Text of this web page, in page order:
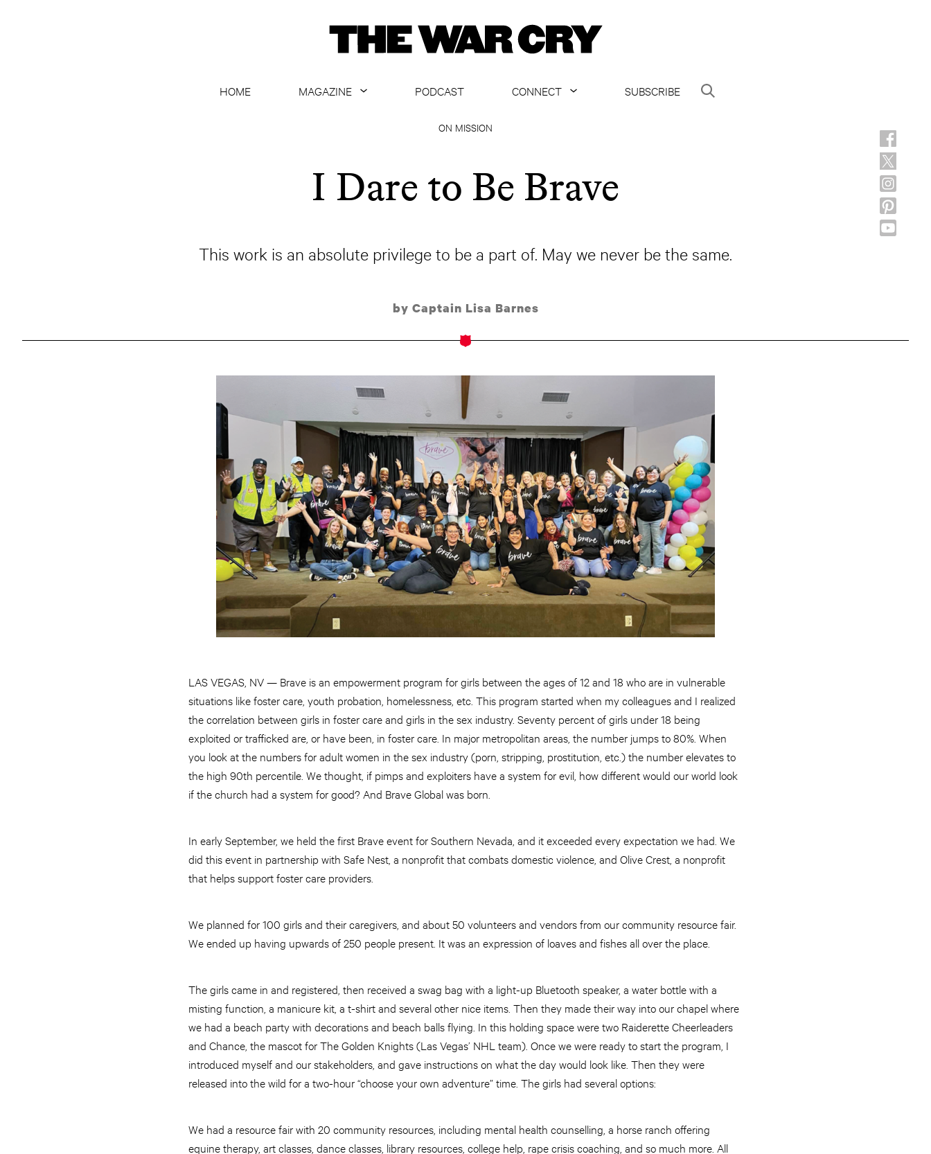
HOME
MAGAZINE
ARCHIVE
PODCAST
CONNECT
SUBSCRIBE
ON MISSION
I Dare to Be Brave
This work is an absolute privilege to be a part of. May we never be the same.
by Captain Lisa Barnes
LAS VEGAS, NV — Brave is an empowerment program for girls between the ages of 12 and 18 who are in vulnerable
situations like foster care, youth probation, homelessness, etc. This program started when my colleagues and I realized
the correlation between girls in foster care and girls in the sex industry. Seventy percent of girls under 18 being
exploited or trafficked are, or have been, in foster care. In major metropolitan areas, the number jumps to 80%. When
you look at the numbers for adult women in the sex industry (porn, stripping, prostitution, etc.) the number elevates to
the high 90th percentile. We thought, if pimps and exploiters have a system for evil, how different would our world look
if the church had a system for good? And Brave Global was born.
In early September, we held the first Brave event for Southern Nevada, and it exceeded every expectation we had. We
did this event in partnership with Safe Nest, a nonprofit that combats domestic violence, and Olive Crest, a nonprofit
that helps support foster care providers.
We planned for 100 girls and their caregivers, and about 50 volunteers and vendors from our community resource fair.
We ended up having upwards of 250 people present. It was an expression of loaves and fishes all over the place.
The girls came in and registered, then received a swag bag with a light-up Bluetooth speaker, a water bottle with a
misting function, a manicure kit, a t-shirt and several other nice items. Then they made their way into our chapel where
we had a beach party with decorations and beach balls flying. In this holding space were two Raiderette Cheerleaders
and Chance, the mascot for The Golden Knights (Las Vegas’ NHL team). Once we were ready to start the program, I
introduced myself and our stakeholders, and gave instructions on what the day would look like. Then they were
released into the wild for a two-hour “choose your own adventure” time. The girls had several options:
We had a resource fair with 20 community resources, including mental health counselling, a horse ranch offering
equine therapy, art classes, dance classes, library resources, college help, rape crisis coaching, and so much more. All